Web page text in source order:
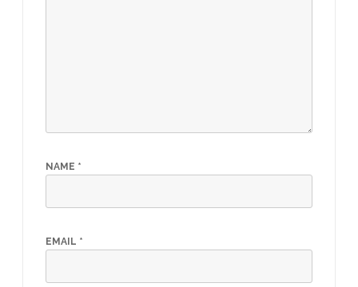
NAME *
EMAIL *